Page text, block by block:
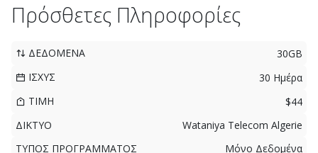
Πρόσθετες Πληροφορίες
ΔΕΔΟΜΕΝΑ
30GB
ΙΣΧΥΣ
30 Ημέρα
ΤΙΜΗ
$44
ΔΙΚΤΥΟ
Wataniya Telecom Algerie
ΤΥΠΟΣ ΠΡΟΓΡΑΜΜΑΤΟΣ
Μόνο Δεδομένα